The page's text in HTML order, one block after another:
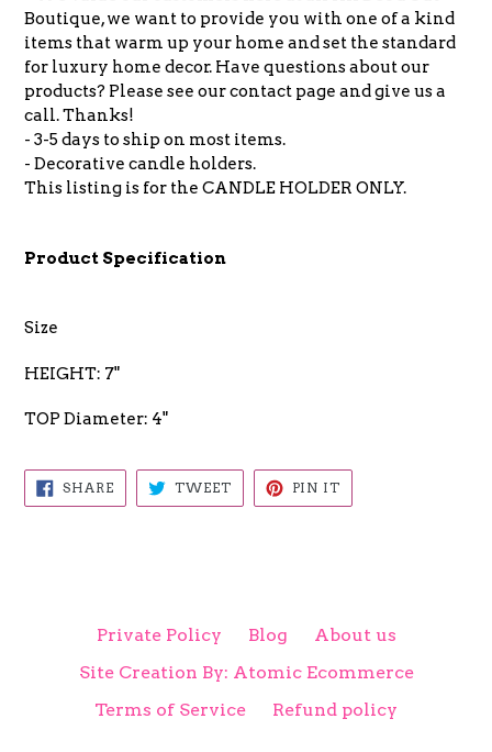
Boutique, we want to provide you with one of a kind
items that warm up your home and set the standard
for luxury home decor. Have questions about our
products? Please see our contact page and give us a
call. Thanks!
- 3-5 days to ship on most items.
- Decorative candle holders.
This listing is for the CANDLE HOLDER ONLY.
Product Specification
Size
HEIGHT: 7"
TOP Diameter: 4"
SHARESHARE
ON
FACEBOOK
TWEETTWEET
TWITTER
PIN IT
PINTEREST
Private Policy Blog
About us
Site Creation By: Atomic Ecommerce
Terms of Service
Refund policy